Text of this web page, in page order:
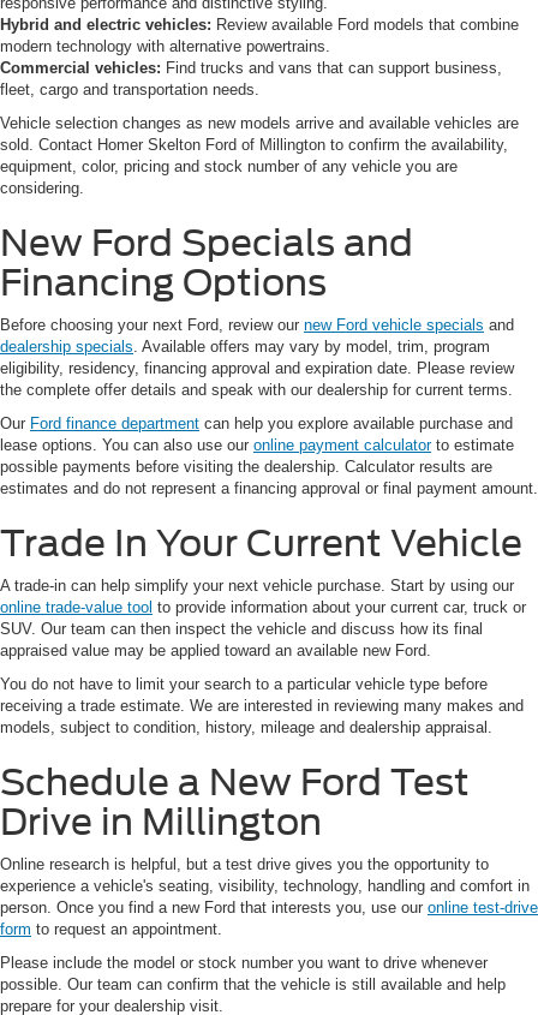
Hybrid and electric vehicles: Review available Ford models that combine
modern technology with alternative powertrains.
Commercial vehicles: Find trucks and vans that can support business,
fleet, cargo and transportation needs.
Vehicle selection changes as new models arrive and available vehicles are
sold. Contact Homer Skelton Ford of Millington to confirm the availability,
equipment, color, pricing and stock number of any vehicle you are
considering.
New Ford Specials and
Financing Options
Before choosing your next Ford, review our new Ford vehicle specials and
dealership specials . Available offers may vary by model, trim, program
eligibility, residency, financing approval and expiration date. Please review
the complete offer details and speak with our dealership for current terms.
Our Ford finance department can help you explore available purchase and
lease options. You can also use our online payment calculatorto estimate
possible payments before visiting the dealership. Calculator results are
estimates and do not represent a financing approval or final payment amount.
Trade In Your Current Vehicle
A trade-in can help simplify your next vehicle purchase. Start by using our
online trade-value tool to provide information about your current car, truck or
SUV. Our team can then inspect the vehicle and discuss how its final
appraised value may be applied toward an available new Ford.
You do not have to limit your search to a particular vehicle type before
receiving a trade estimate. We are interested in reviewing many makes and
models, subject to condition, history, mileage and dealership appraisal.
Schedule a New Ford Test
Drive in Millington
Online research is helpful, but a test drive gives you the opportunity to
experience a vehicle's seating, visibility, technology, handling and comfort in
person. Once you find a new Ford that interests you, use our online test-drive
form to request an appointment.
Please include the model or stock number you want to drive whenever
possible. Our team can confirm that the vehicle is still available and help
prepare for your dealership visit.